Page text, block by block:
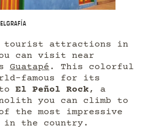
tourist attractions in
can visit near
Guatapé . This colorful
famous for its
El Peñol Rock, a
you can climb to
the most impressive
in the country.